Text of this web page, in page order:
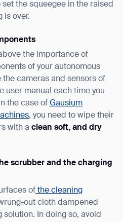
the squeegee in the raised
is over.
the importance of
of your autonomous
cameras and sensors of
user manual each time you
the case of Gausium
, you need to wipe their
with a clean soft, and dry
scrubber and the charging
of the cleaning
out cloth dampened
In doing so, avoid
filling out the